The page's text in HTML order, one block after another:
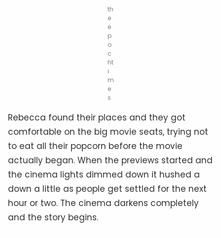
th
e
e
p
o
c
ht
i
m
e
s
Rebecca found their places and they got
comfortable on the big movie seats, trying not
to eat all their popcorn before the movie
actually began. When the previews started and
the cinema lights dimmed down it hushed a
down a little as people get settled for the next
hour or two. The cinema darkens completely
and the story begins.